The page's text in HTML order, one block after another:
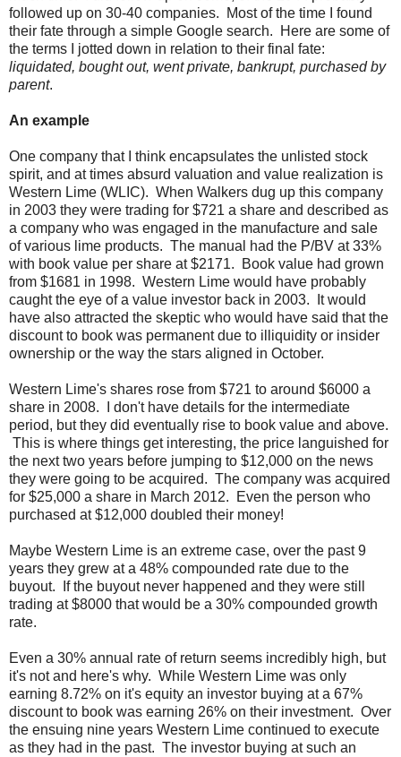
followed up on 30-40 companies. Most of the time I found
their fate through a simple Google search. Here are some of
the terms I jotted down in relation to their final fate:
liquidated, bought out, went private, bankrupt, purchased by
parent.
An example
One company that I think encapsulates the unlisted stock
spirit, and at times absurd valuation and value realization is
Western Lime (WLIC). When Walkers dug up this company
in 2003 they were trading for $721 a share and described as
a company who was engaged in the manufacture and sale
of various lime products. The manual had the P/BV at 33%
with book value per share at $2171. Book value had grown
from $1681 in 1998. Western Lime would have probably
caught the eye of a value investor back in 2003. It would
have also attracted the skeptic who would have said that the
discount to book was permanent due to illiquidity or insider
ownership or the way the stars aligned in October.
Western Lime's shares rose from $721 to around $6000 a
share in 2008. I don't have details for the intermediate
period, but they did eventually rise to book value and above.
This is where things get interesting, the price languished for
the next two years before jumping to $12,000 on the news
they were going to be acquired. The company was acquired
for $25,000 a share in March 2012. Even the person who
purchased at $12,000 doubled their money!
Maybe Western Lime is an extreme case, over the past 9
years they grew at a 48% compounded rate due to the
buyout. If the buyout never happened and they were still
trading at $8000 that would be a 30% compounded growth
rate.
Even a 30% annual rate of return seems incredibly high, but
it's not and here's why. While Western Lime was only
earning 8.72% on it's equity an investor buying at a 67%
discount to book was earning 26% on their investment. Over
the ensuing nine years Western Lime continued to execute
as they had in the past. The investor buying at such an